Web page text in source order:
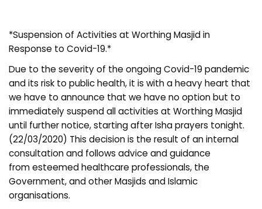
*Suspension of Activities at Worthing Masjid in
Response to Covid-19.*
Due to the severity of the ongoing Covid-19 pandemic
and its risk to public health, it is with a heavy heart that
we have to announce that we have no option but to
immediately suspend all activities at Worthing Masjid
until further notice, starting after Isha prayers tonight.
(22/03/2020) This decision is the result of an internal
consultation and follows advice and guidance
from esteemed healthcare professionals, the
Government, and other Masjids and Islamic
organisations.